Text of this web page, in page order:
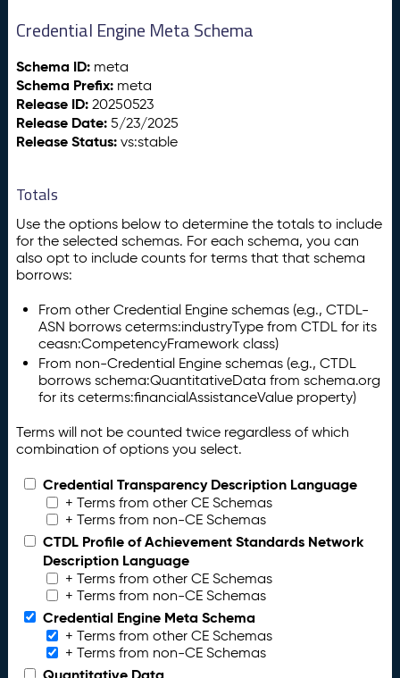
Credential Engine Meta Schema
Schema ID: meta
Schema Prefix: meta
Release ID: 20250523
Release Date: 5/23/2025
Release Status: vs:stable
Totals
Use the options below to determine the totals to include
for the selected schemas. For each schema, you can
also opt to include counts for terms that that schema
borrows:
From other Credential Engine schemas (e.g., CTDL-
ASN borrows ceterms:industryType from CTDL for its
ceasn:CompetencyFramework class)
From non-Credential Engine schemas (e.g., CTDL
borrows schema:QuantitativeData from schema.org
for its ceterms:financialAssistanceValue property)
Terms will not be counted twice regardless of which
combination of options you select.
Credential Transparency Description Language
+ Terms from other CE Schemas
+ Terms from non-CE Schemas
CTDL Profile of Achievement Standards Network
Description Language
+ Terms from other CE Schemas
+ Terms from non-CE Schemas
Credential Engine Meta Schema
+ Terms from other CE Schemas
+ Terms from non-CE Schemas